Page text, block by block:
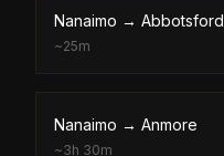
Nanaimo → Abbotsford
~25m
Nanaimo → Anmore
~3h 30m